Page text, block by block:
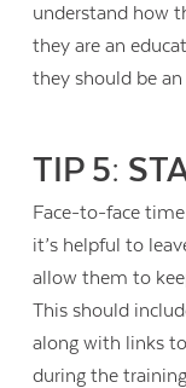
understand how
they are an
they should be
TIP 5:
Face-to-face
it’s helpful to
allow them to
This should
along with links
during the